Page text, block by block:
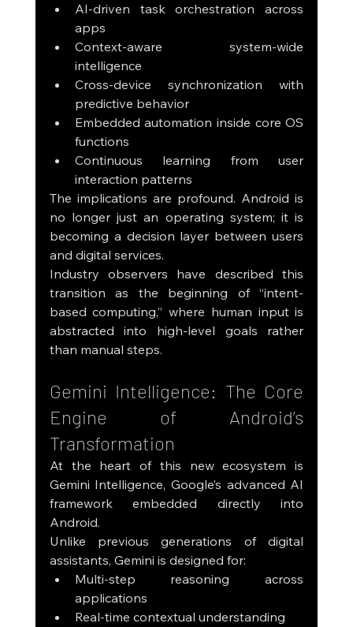
AI-driven task orchestration across
apps
Context-aware system-wide
intelligence
Cross-device synchronization with
predictive behavior
Embedded automation inside core OS
functions
Continuous learning from user
interaction patterns
The implications are profound. Android is
no longer just an operating system; it is
becoming a decision layer between users
and digital services.
Industry observers have described this
transition as the beginning of “intent-
based computing,” where human input is
abstracted into high-level goals rather
than manual steps.
Gemini Intelligence: The Core
Engine of Android’s
Transformation
At the heart of this new ecosystem is
Gemini Intelligence, Google’s advanced AI
framework embedded directly into
Android.
Unlike previous generations of digital
assistants, Gemini is designed for:
Multi-step reasoning across
applications
Real-time contextual understanding